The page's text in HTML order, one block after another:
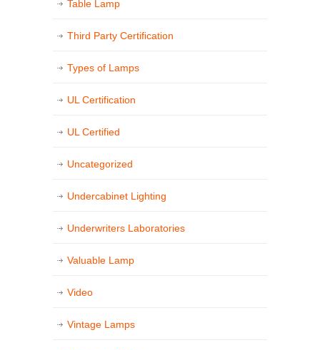
Table Lamp
Third Party Certification
Types of Lamps
UL Certification
UL Certified
Uncategorized
Undercabinet Lighting
Underwriters Laboratories
Valuable Lamp
Video
Vintage Lamps